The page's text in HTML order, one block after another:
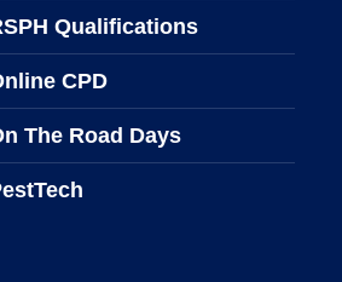
Qualifications
CPD
The Road Days